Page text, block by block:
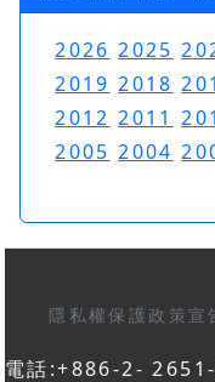
2026 2025
2019 2018
2012 2011
2005 2004
隱私權保護政策宣
電話:+886-2-